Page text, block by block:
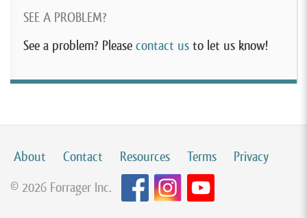
SEE A PROBLEM?
See a problem? Please contact us to let us know!
About Contact Resources Terms
Privacy
© 2026 Forrager Inc.